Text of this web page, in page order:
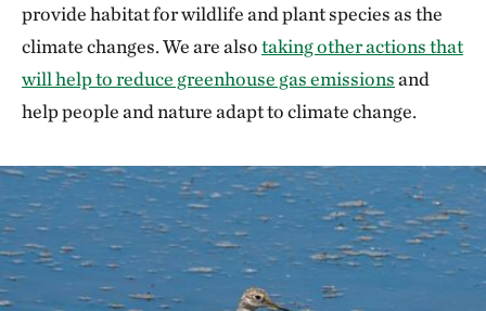
provide habitat for wildlife and plant species as the
climate changes. We are alsotaking other actions that
will help to reduce greenhouse gas emissionsand
help people and nature adapt to climate change.